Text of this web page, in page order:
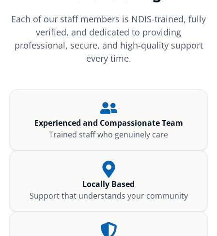
Each of our staff members is NDIS-trained, fully
verified, and dedicated to providing
professional, secure, and high-quality support
every time.
Experienced and Compassionate Team
Trained staff who genuinely care
Locally Based
Support that understands your community